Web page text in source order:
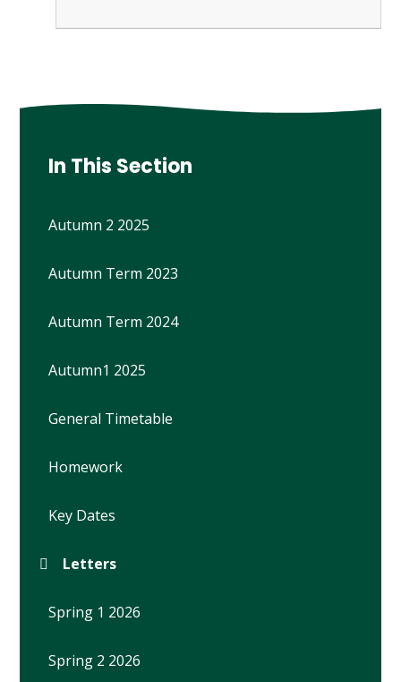
In This Section
Autumn 2 2025
Autumn Term 2023
Autumn Term 2024
Autumn1 2025
General Timetable
Homework
Key Dates
Letters
Spring 1 2026
Spring 2 2026